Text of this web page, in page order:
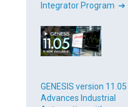
Integrator Program ➔
GENESIS version 11.05
Advances Industrial